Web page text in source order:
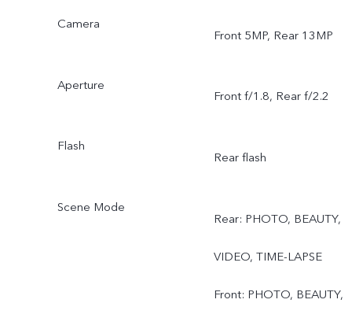
Camera
Front 5MP, Rear 13MP
Aperture
Front f/1.8, Rear f/2.2
Flash
Rear flash
Scene Mode
Rear: PHOTO, BEAUTY,
VIDEO, TIME-LAPSE
Front: PHOTO, BEAUTY,